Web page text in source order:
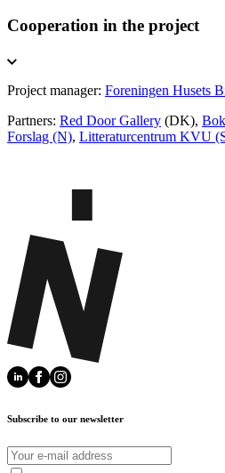
Cooperation in the project
Project manager: Foreningen Husets
Partners: Red Door Gallery (DK),
Forslag (N), Litteraturcentrum KVU
Subscribe to our newsletter